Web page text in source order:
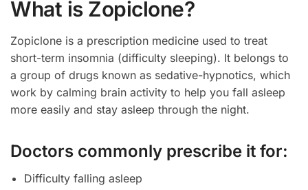
What is Zopiclone?
Zopiclone is a prescription medicine used to treat
short-term insomnia (difficulty sleeping). It belongs to
a group of drugs known as sedative-hypnotics, which
work by calming brain activity to help you fall asleep
more easily and stay asleep through the night.
Doctors commonly prescribe it for:
Difficulty falling asleep